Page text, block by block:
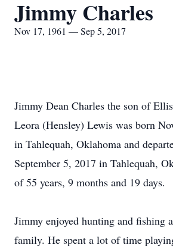
Jimmy Charles
Nov 17, 1961 — Sep 5, 2017
Jimmy Dean Charles the son of
Leora (Hensley) Lewis was born
in Tahlequah, Oklahoma and
September 5, 2017 in Tahlequah,
of 55 years, 9 months and 19 days.
Jimmy enjoyed hunting and fishing
family. He spent a lot of time